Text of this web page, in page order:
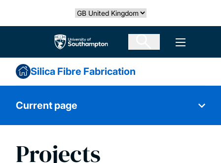
Select country
The University of Southampton Open
Silica Fibre Fabrication
Current page
About us
Projects